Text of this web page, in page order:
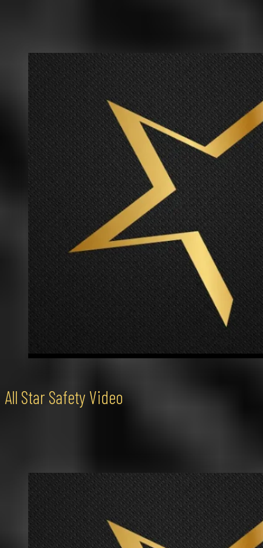
All Star Safety Video